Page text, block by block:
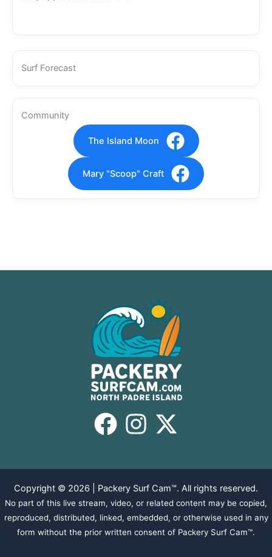
Surf Forecast
Community
The Island Moon
Mary "Scoop" Craft
Copyright © 2026 | Packery Surf Cam™. All rights reserved.
No part of this live stream, video, or related content may be copied,
reproduced, distributed, linked, embedded, or otherwise used in any
form without the prior written consent of Packery Surf Cam™.